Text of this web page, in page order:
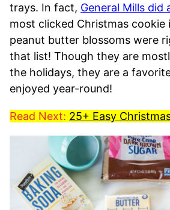
trays. In fact, General Mills did
most clicked Christmas cookie
peanut butter blossoms were
that list! Though they are
the holidays, they are a
enjoyed year-round!
Read Next: 25+ Easy